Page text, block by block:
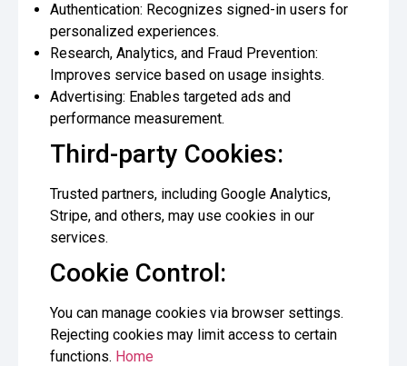
Authentication: Recognizes signed-in users for
personalized experiences.
Research, Analytics, and Fraud Prevention:
Improves service based on usage insights.
Advertising: Enables targeted ads and
performance measurement.
Third-party Cookies:
Trusted partners, including Google Analytics,
Stripe, and others, may use cookies in our
services.
Cookie Control:
You can manage cookies via browser settings.
Rejecting cookies may limit access to certain
functions. Home